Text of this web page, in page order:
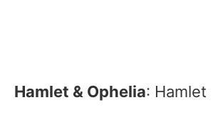
Hamlet & Ophelia: Hamlet